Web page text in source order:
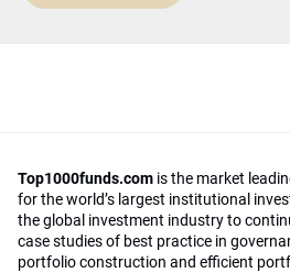
Top1000funds.com is the market
for the world’s largest institutional
the global investment industry to
case studies of best practice in
portfolio construction and efficient